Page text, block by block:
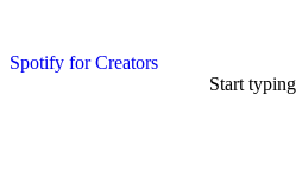
Spotify for Creators
Start